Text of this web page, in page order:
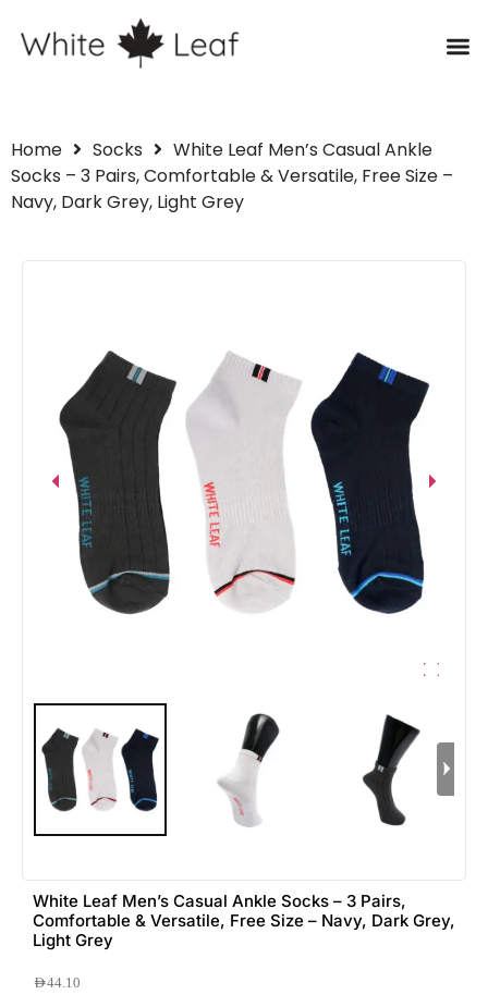
Home Socks
White Leaf Men’s Casual Ankle
Socks – 3 Pairs, Comfortable & Versatile, Free Size –
Navy, Dark Grey, Light Grey
White Leaf Men’s Casual Ankle Socks – 3 Pairs,
Comfortable & Versatile, Free Size – Navy, Dark Grey,
Light Grey
AED44.10